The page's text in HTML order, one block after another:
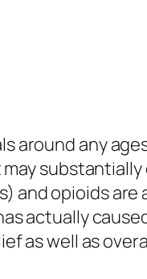
around any
and opioids are
actually
as well as